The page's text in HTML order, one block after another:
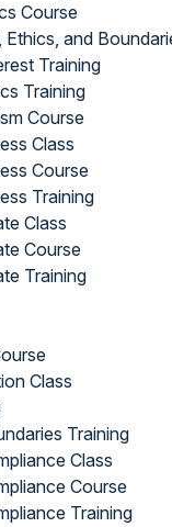
Course
and
Training
Training
Course
Class
Course
Training
Class
Course
Training
Class
Training
Class
Course
Training